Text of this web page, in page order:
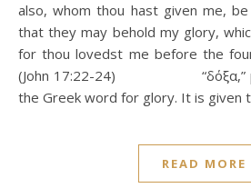
also, whom thou hast given me,
that they may behold my glory,
for thou lovedst me before the
(John 17:22-24) “δόξα,”
the Greek word for glory. It is given
READ MORE